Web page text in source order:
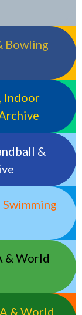
Bowling
Indoor
&
& World
& World